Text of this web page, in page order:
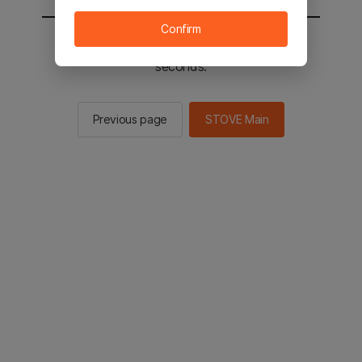
You will be sent to the STOVE main in 2
seconds.
Previous page STOVE Main
Confirm